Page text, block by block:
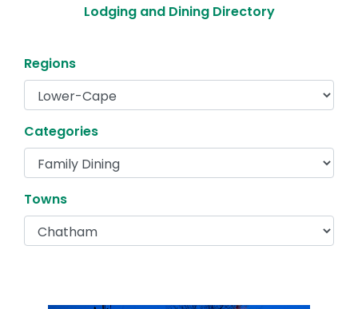
Lodging and Dining Directory
Regions
Categories
Towns